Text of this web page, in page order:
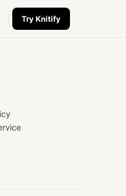
Try Knitify